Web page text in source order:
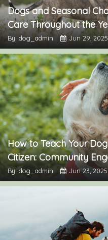
Dogs and Seasonal
Care Throughout the
By: dog_admin Jun 29, 2025
How to Teach Your
Citizen: Community
By: dog_admin Jun 23, 2025